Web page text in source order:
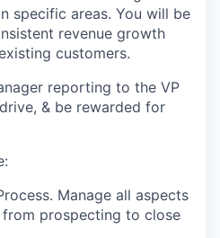
specific areas. You will be
revenue growth
customers.
reporting to the VP
& be rewarded for
Manage all aspects
prospecting to close